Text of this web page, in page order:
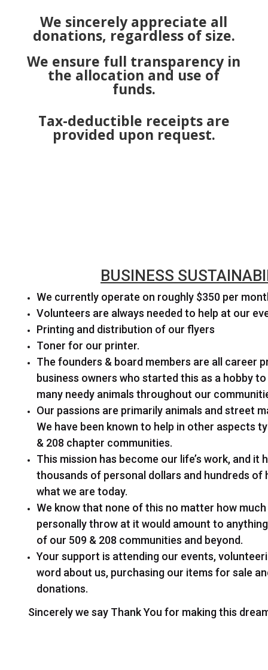
We sincerely appreciate all
donations, regardless of size.
We ensure full transparency in
the allocation and use of
funds.
Tax-deductible receipts are
provided upon request.
BUSINESS
We currently operate on roughly $350 per
Volunteers are always needed to help at our
Printing and distribution of our flyers
Toner for our printer.
The founders & board members are all career
business owners who started this as a hobby
many needy animals throughout our
Our passions are primarily animals and street
We have been known to help in other aspects
& 208 chapter communities.
This mission has become our life’s work, and it
thousands of personal dollars and hundreds of
what we are today.
We know that none of this no matter how much
personally throw at it would amount to
of our 509 & 208 communities and beyond.
Your support is attending our events,
word about us, purchasing our items for sale
donations.
Sincerely we say Thank You for making this